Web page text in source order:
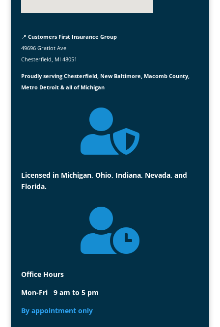
📍 Customers First Insurance Group
49696 Gratiot Ave
Chesterfield, MI 48051
Proudly serving Chesterfield, New Baltimore, Macomb County,
Metro Detroit & all of Michigan

Licensed in Michigan, Ohio, Indiana, Nevada, and
Florida.

Office Hours
Mon-Fri 9 am to 5 pm
By appointment only